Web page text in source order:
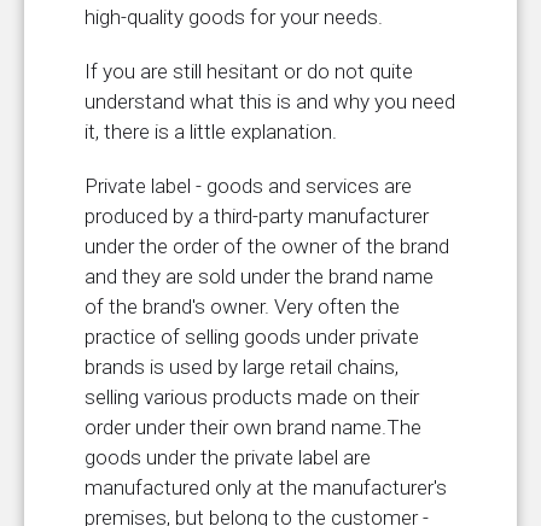
high-quality goods for your needs.
If you are still hesitant or do not quite
understand what this is and why you need
it, there is a little explanation.
Private label - goods and services are
produced by a third-party manufacturer
under the order of the owner of the brand
and they are sold under the brand name
of the brand's owner. Very often the
practice of selling goods under private
brands is used by large retail chains,
selling various products made on their
order under their own brand name.The
goods under the private label are
manufactured only at the manufacturer's
premises, but belong to the customer -